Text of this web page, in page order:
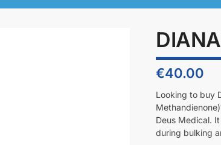
€40.00
Looking to buy
Deus Medical.
during bulking